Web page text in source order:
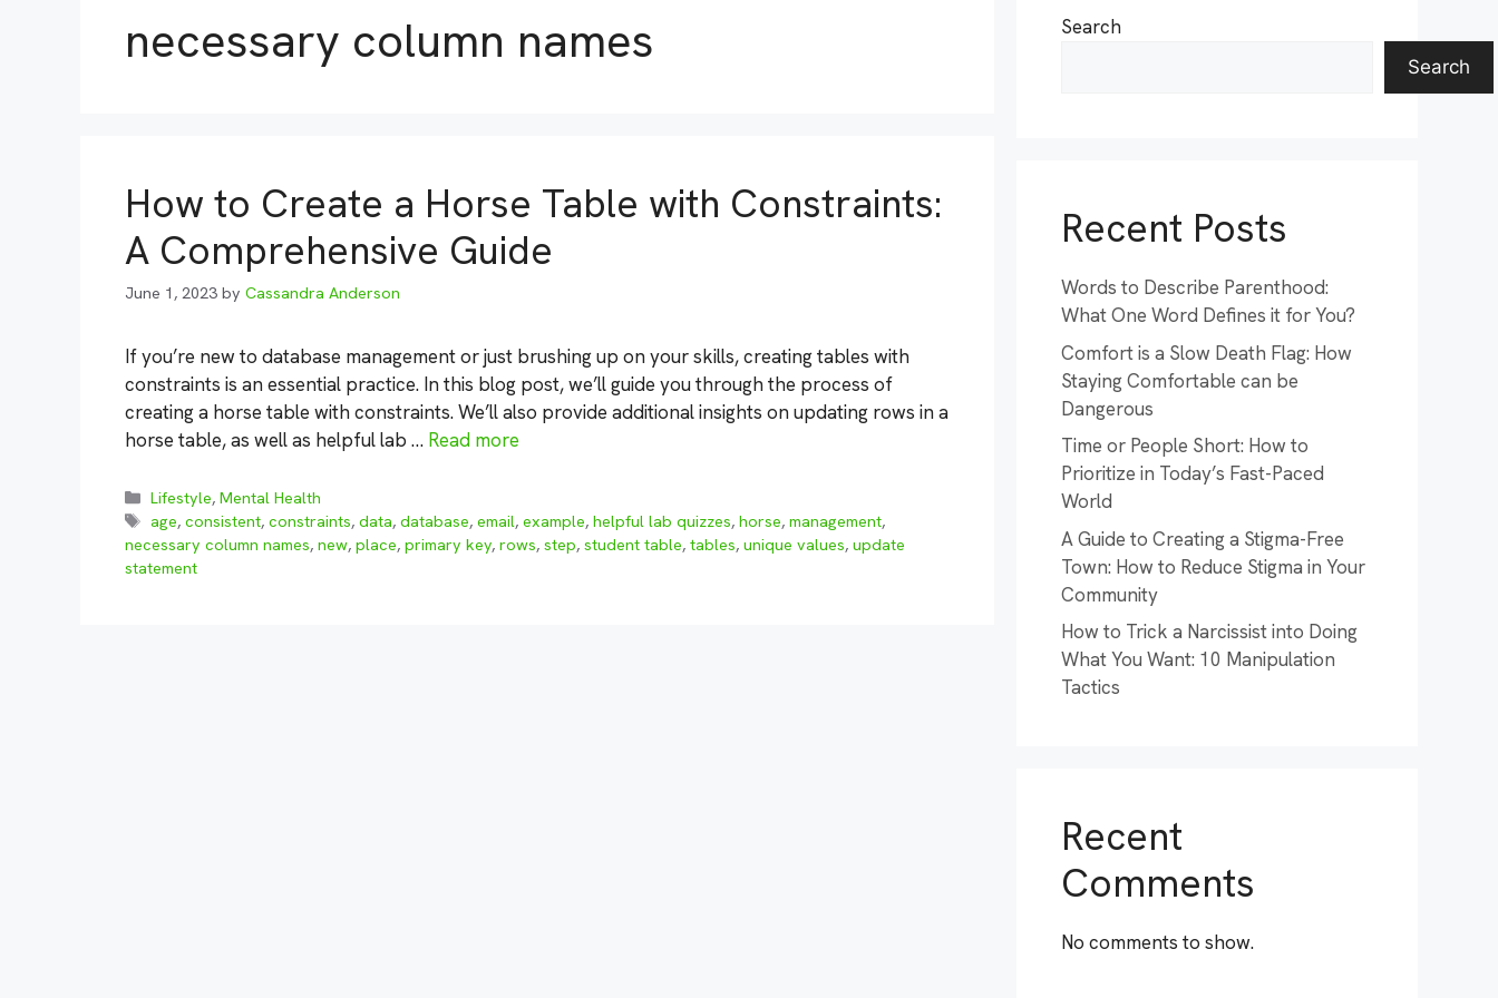
necessary column names
How to Create a Horse Table with Constraints:
A Comprehensive Guide
June 1, 2023 by Cassandra Anderson
If you’re new to database management or just brushing up on your skills, creating tables with
constraints is an essential practice. In this blog post, we’ll guide you through the process of
creating a horse table with constraints. We’ll also provide additional insights on updating rows in a
horse table, as well as helpful lab … Read more
Categories
Lifestyle,Mental Health
Tags
age,consistent,constraints,data,database,email,example,helpful lab quizzes,horse,management,
necessary column names, new, place, primary key, rows, step, student table, tables, unique values, update
statement
Search
Search
Recent Posts
Words to Describe Parenthood:
What One Word Defines it for You?
Comfort is a Slow Death Flag: How
Staying Comfortable can be
Dangerous
Time or People Short: How to
Prioritize in Today’s Fast-Paced
World
A Guide to Creating a Stigma-Free
Town: How to Reduce Stigma in Your
Community
How to Trick a Narcissist into Doing
What You Want: 10 Manipulation
Tactics
Recent
Comments
No comments to show.